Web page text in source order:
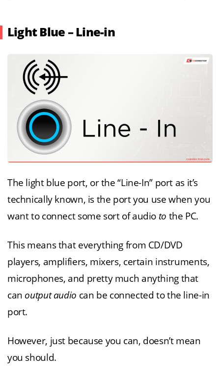
Light Blue – Line-in
The light blue port, or the “Line-In” port as it’s
technically known, is the port you use when you
want to connect some sort of audio to the PC.
This means that everything from CD/DVD
players, amplifiers, mixers, certain instruments,
microphones, and pretty much anything that
can output audio can be connected to the line-in
port.
However, just because you can, doesn’t mean
you should.